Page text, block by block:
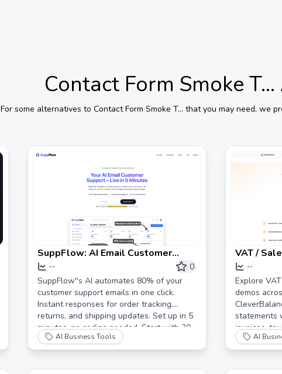
Contact Form Smoke T...
For some alternatives to Contact Form Smoke T... that you may need, we
SuppFlow: AI Email Customer
Support Automation for Online
Businesses | Cut Support Emails by
80%
--
0
SuppFlow''s AI automates 80% of your
customer support emails in one click.
Instant responses for order tracking,
returns, and shipping updates. Set up in 5
minutes, no coding needed. Start with 30
free AI responses.
AI Business Tools
VAT /
Demo |
--
Explore
demos
statements
invoices,
credits, and
AI